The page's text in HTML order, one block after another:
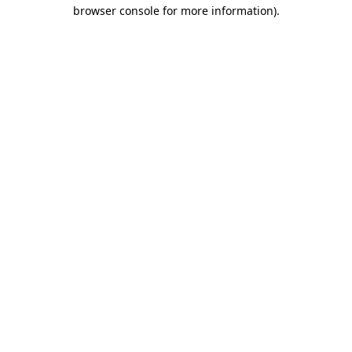
browser console for more information).